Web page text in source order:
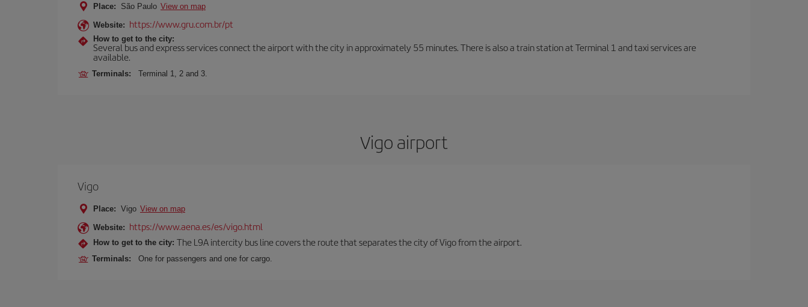
Place: São Paulo View on map
Website: https://www.gru.com.br/pt
How to get to the city:
Several bus and express services connect the airport with the city in approximately 55 minutes. There is also a train station at Terminal 1 and taxi services are
available.
Terminals: Terminal 1, 2 and 3.
Vigo airport
Vigo
Place: Vigo View on map
Website: https://www.aena.es/es/vigo.html
How to get to the city: The L9A intercity bus line covers the route that separates the city of Vigo from the airport.
Terminals: One for passengers and one for cargo.